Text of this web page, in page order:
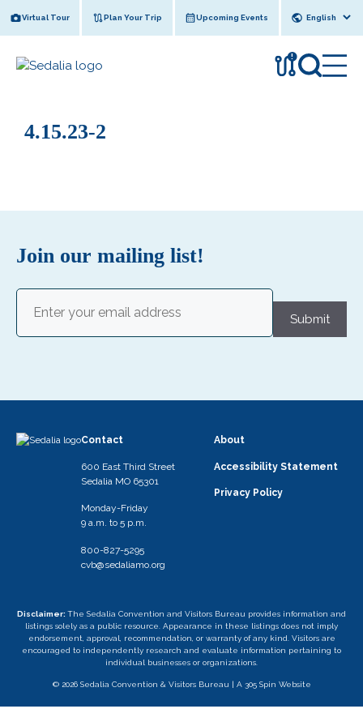
to
Virtual Tour Plan Your Trip Upcoming Events
!
4.15.23-2
Join our mailing list!
Submit
Contact
600 East Third Street
Sedalia MO 65301
Monday-Friday
9 a.m. to 5 p.m.
800-827-5295
cvb@sedaliamo.org
About
Accessibility Statement
Privacy Policy
Disclaimer: The Sedalia Convention and Visitors Bureau provides information and
listings solely as a public resource. Appearance in these listings does not imply
endorsement, approval, recommendation, or warranty of any kind. Visitors are
encouraged to independently research and evaluate information pertaining to
individual businesses or organizations.
© 2026 Sedalia Convention & Visitors Bureau | A 305 Spin Website